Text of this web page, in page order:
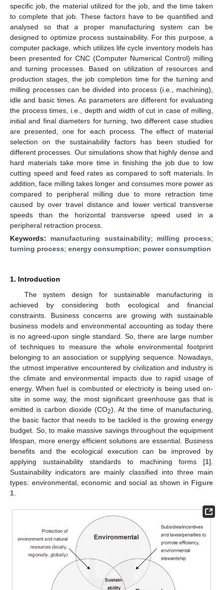
specific job, the material utilized for the job, and the time taken
to complete that job. These factors have to be quantified and
analysed so that a proper manufacturing system can be
designed to optimize process sustainability. For this purpose, a
computer package, which utilizes life cycle inventory models has
been presented for CNC (Computer Numerical Control) milling
and turning processes. Based on utilization of resources and
production stages, the job completion time for the turning and
milling processes can be divided into process (i.e., machining),
idle and basic times. As parameters are different for evaluating
the process times, i.e., depth and width of cut in case of milling,
initial and final diameters for turning, two different case studies
are presented, one for each process. The effect of material
selection on the sustainability factors has been studied for
different processes. Our simulations show that highly dense and
hard materials take more time in finishing the job due to low
cutting speed and feed rates as compared to soft materials. In
addition, face milling takes longer and consumes more power as
compared to peripheral milling due to more retraction time
caused by over travel distance and lower vertical transverse
speeds than the horizontal transverse speed used in a
peripheral retraction process.
Keywords: manufacturing sustainability; milling process;
turning process; energy consumption; power consumption
1. Introduction
The system design for sustainable manufacturing is
achieved by considering both ecological and financial
constraints. Business concerns are growing with sustainable
business models and environmental accounting as today there
is no agreed-upon single standard. So, there are large number
of techniques to measure the whole environmental footprint
belonging to an association or supplying sequence. Nowadays,
the utmost imperative encountered by civilization and industry is
the climate and environmental impacts due to rapid usage of
energy. When fuel is combusted or electricity is being used on-
site in some way, the most significant greenhouse gas that is
emitted is carbon dioxide (CO2). At the time of manufacturing,
the basic factor that needs to be tackled is the growing energy
budget. So, to make massive savings throughout the equipment
lifespan, more energy efficient solutions are essential. Business
benefits and the ecological execution can be improved by
applying sustainability standards to machining forms [1].
Sustainability indicators are mainly classified into three main
types: environmental, economic and social as shown in Figure
1